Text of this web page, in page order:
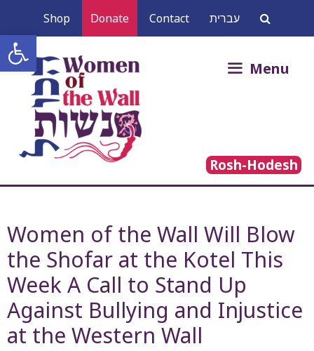
Open toolbar
content
Shop Donate Contact עברית
Search
for:
Rosh-Hodesh
Menu
Women of the Wall Will Blow
the Shofar at the Kotel This
Week A Call to Stand Up
Against Bullying and Injustice
at the Western Wall